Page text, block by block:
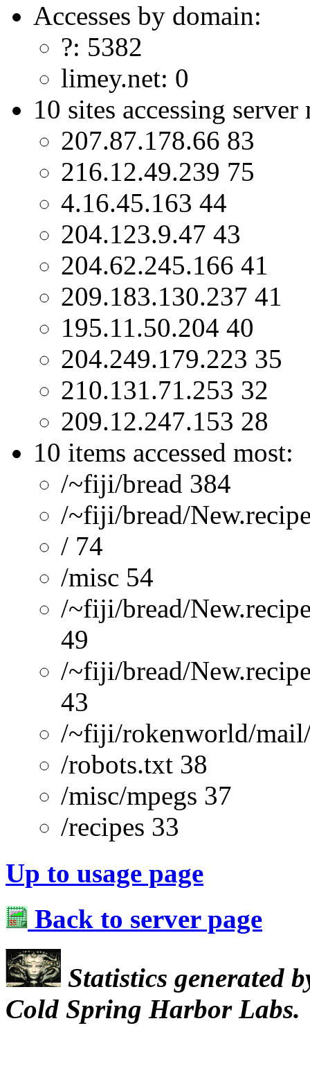
Accesses by domain:
?: 5382
limey.net: 0
10 sites accessing server
207.87.178.66 83
216.12.49.239 75
4.16.45.163 44
204.123.9.47 43
204.62.245.166 41
209.183.130.237 41
195.11.50.204 40
204.249.179.223 35
210.131.71.253 32
209.12.247.153 28
10 items accessed most:
/~fiji/bread 384
/~fiji/bread/
/ 74
/misc 54
/~fiji/bread/
49
/~fiji/bread/
43
/~fiji/rokenworld/
/robots.txt 38
/misc/mpegs 37
/recipes 33
Up to usage page
Back to server page
Statistics generated
Cold Spring Harbor Labs.